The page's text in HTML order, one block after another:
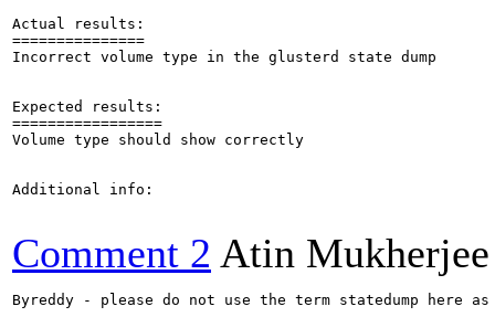
Actual results:
===============
Incorrect volume type in the glusterd state dump
Expected results:
=================
Volume type should show correctly
Additional info:
Comment 2 Atin Mukherjee
Byreddy - please do not use the term statedump here